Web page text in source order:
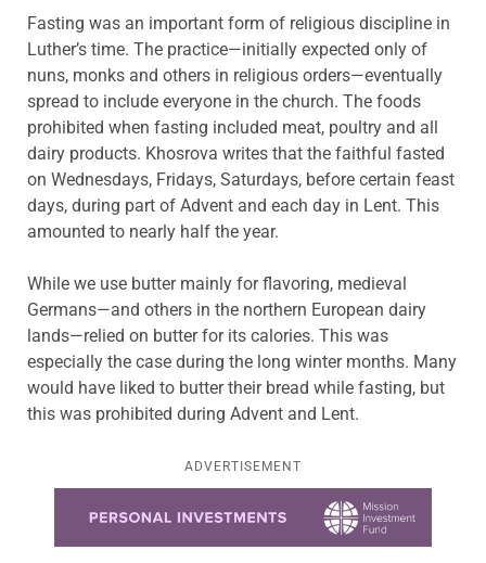
Fasting was an important form of religious discipline in
Luther’s time. The practice—initially expected only of
nuns, monks and others in religious orders—eventually
spread to include everyone in the church. The foods
prohibited when fasting included meat, poultry and all
dairy products. Khosrova writes that the faithful fasted
on Wednesdays, Fridays, Saturdays, before certain feast
days, during part of Advent and each day in Lent. This
amounted to nearly half the year.
While we use butter mainly for flavoring, medieval
Germans—and others in the northern European dairy
lands—relied on butter for its calories. This was
especially the case during the long winter months. Many
would have liked to butter their bread while fasting, but
this was prohibited during Advent and Lent.
ADVERTISEMENT